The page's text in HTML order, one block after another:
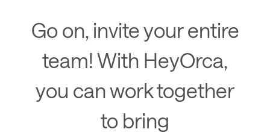
Go on, invite your entire
team! With HeyOrca,
you can work together
to bring